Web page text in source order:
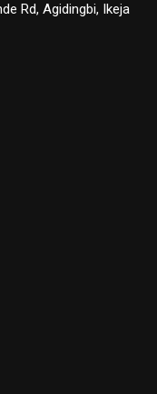
Rd, Agidingbi, Ikeja